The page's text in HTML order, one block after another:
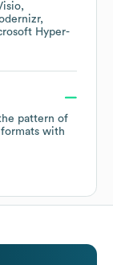
Hyper-
pattern of
with